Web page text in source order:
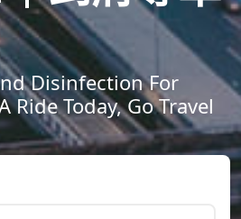
Disinfection For
Ride Today, Go Travel